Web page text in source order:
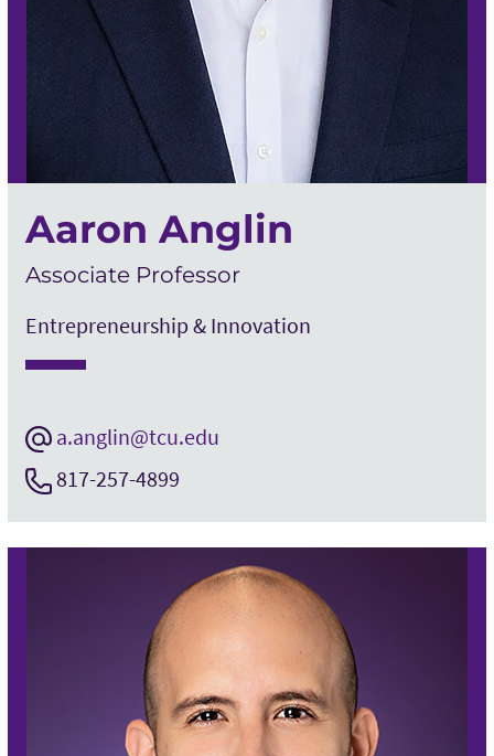
Aaron Anglin
Associate Professor
Entrepreneurship & Innovation
a.anglin@tcu.edu
817-257-4899